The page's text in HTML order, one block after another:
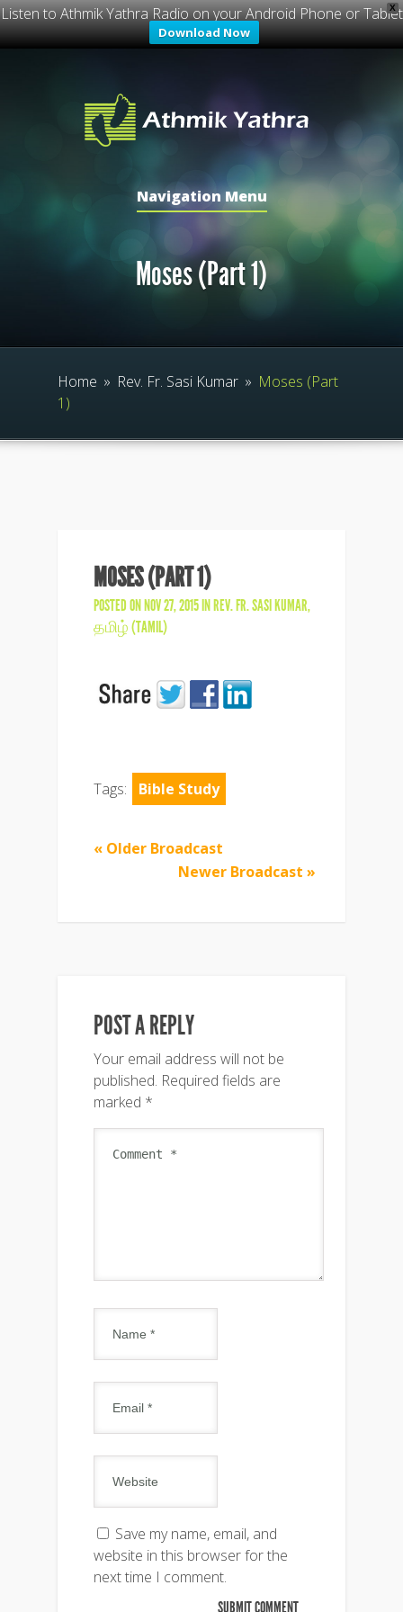
X
Listen to Athmik Yathra Radio on your Android Phone or Tablet
Download Now
Navigation Menu
Moses (Part 1)
Home » Rev. Fr. Sasi Kumar » Moses (Part
1)
MOSES (PART 1)
POSTED ON NOV 27, 2015 INREV. FR. SASI KUMAR,
தமிழ் (TAMIL)
Tags: Bible Study
« Older Broadcast
Newer Broadcast »
POST A REPLY
Your email address will not be
published. Required fields are
marked *
Save my name, email, and
website in this browser for the
next time I comment.